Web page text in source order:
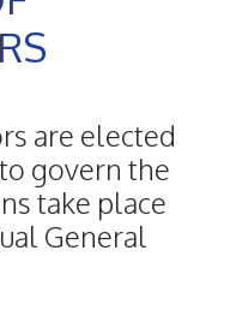
are elected
govern the
take place
General